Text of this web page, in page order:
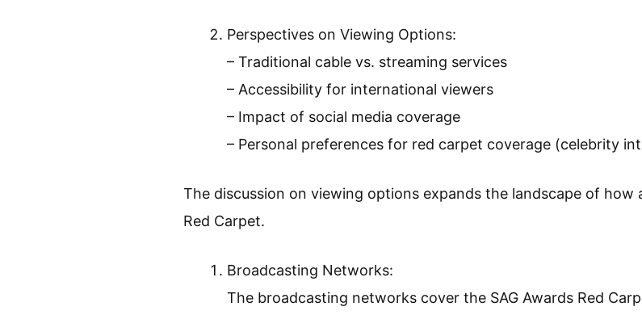
Perspectives on Viewing Options:
– Traditional cable vs. streaming services
– Accessibility for international viewers
– Impact of social media coverage
– Personal preferences for red carpet coverage (celebrity
The discussion on viewing options expands the landscape of how
Red Carpet.
Broadcasting Networks:
The broadcasting networks cover the SAG Awards Red